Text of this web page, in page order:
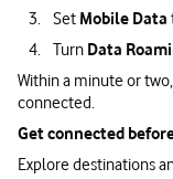
Set Mobile Data
Turn Data
Within a minute or
connected.
Get connected
Explore destinations